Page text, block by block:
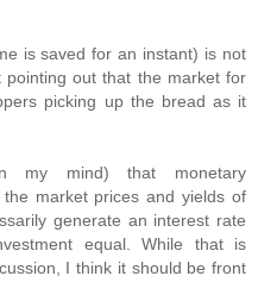
is saved for an instant) is not
pointing out that the market for
picking up the bread as it
my mind) that monetary
market prices and yields of
generate an interest rate
equal. While that is
I think it should be front